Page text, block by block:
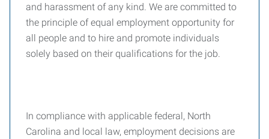
and harassment of any kind. We are committed to
the principle of equal employment opportunity for
all people and to hire and promote individuals
solely based on their qualifications for the job.
In compliance with applicable federal, North
Carolina and local law, employment decisions are